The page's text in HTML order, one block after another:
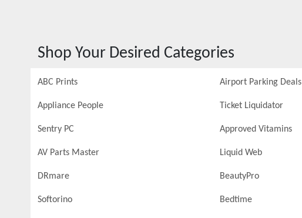
Shop Your Desired Categories
ABC Prints Airport Parking Deals
Appliance People Ticket Liquidator
Sentry PC Approved Vitamins
AV Parts Master Liquid Web
DRmare BeautyPro
Softorino Bedtime